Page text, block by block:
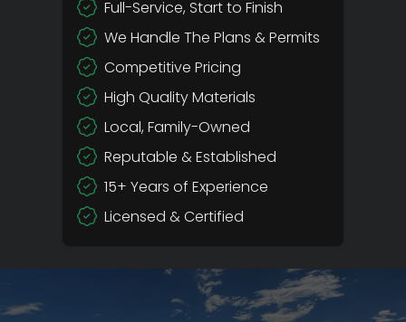
Full-Service, Start to Finish
We Handle The Plans & Permits
Competitive Pricing
High Quality Materials
Local, Family-Owned
Reputable & Established
15+ Years of Experience
Licensed & Certified